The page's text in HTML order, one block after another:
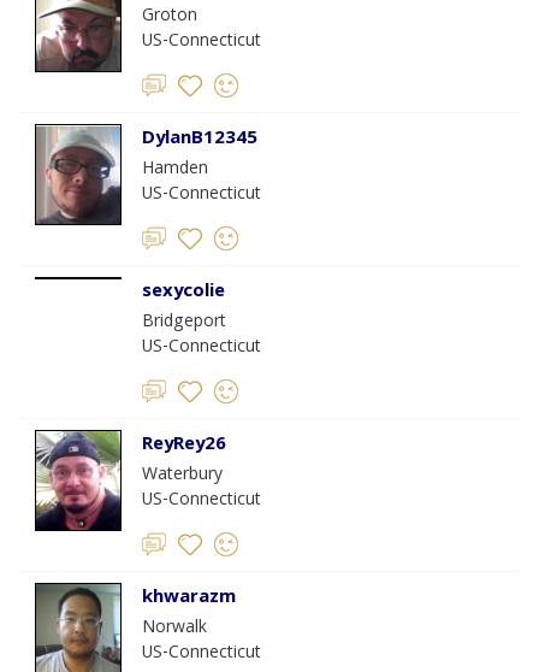
Groton
US-Connecticut
DylanB12345
Hamden
US-Connecticut
sexycolie
Bridgeport
US-Connecticut
ReyRey26
Waterbury
US-Connecticut
khwarazm
Norwalk
US-Connecticut